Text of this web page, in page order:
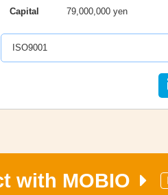
Capital
79,000,000 yen
ISO9001
with MOBIO